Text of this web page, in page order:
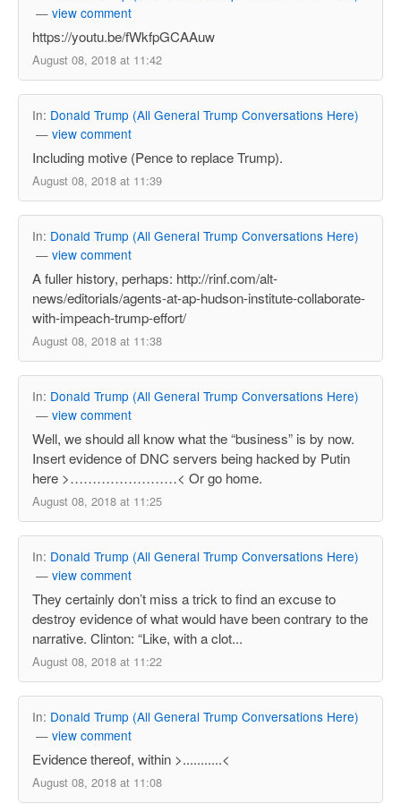
— view comment
https://youtu.be/fWkfpGCAAuw
August 08, 2018 at 11:42
In: Donald Trump (All General Trump Conversations Here)
— view comment
Including motive (Pence to replace Trump).
August 08, 2018 at 11:39
In: Donald Trump (All General Trump Conversations Here)
— view comment
A fuller history, perhaps: http://rinf.com/alt-
news/editorials/agents-at-ap-hudson-institute-collaborate-
with-impeach-trump-effort/
August 08, 2018 at 11:38
In: Donald Trump (All General Trump Conversations Here)
— view comment
Well, we should all know what the “business” is by now.
Insert evidence of DNC servers being hacked by Putin
here >……………………< Or go home.
August 08, 2018 at 11:25
In: Donald Trump (All General Trump Conversations Here)
— view comment
They certainly don’t miss a trick to find an excuse to
destroy evidence of what would have been contrary to the
narrative. Clinton: “Like, with a clot...
August 08, 2018 at 11:22
In: Donald Trump (All General Trump Conversations Here)
— view comment
Evidence thereof, within >...........<
August 08, 2018 at 11:08